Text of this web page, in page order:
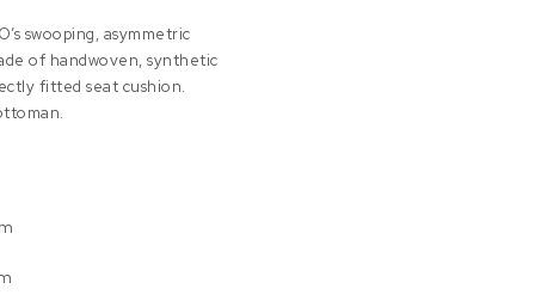
swooping, asymmetric
of handwoven, synthetic
fitted seat cushion.